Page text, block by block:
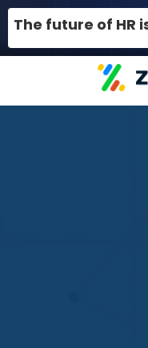
The future of HR